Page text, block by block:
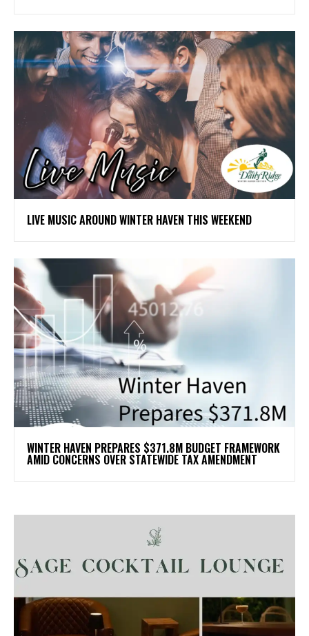
LIVE MUSIC AROUND WINTER HAVEN THIS WEEKEND
WINTER HAVEN PREPARES $371.8M BUDGET FRAMEWORK
AMID CONCERNS OVER STATEWIDE TAX AMENDMENT